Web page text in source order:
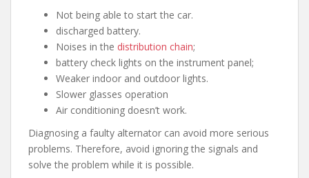
Not being able to start the car.
discharged battery.
Noises in the distribution chain;
battery check lights on the instrument panel;
Weaker indoor and outdoor lights.
Slower glasses operation
Air conditioning doesn’t work.
Diagnosing a faulty alternator can avoid more serious
problems. Therefore, avoid ignoring the signals and
solve the problem while it is possible.